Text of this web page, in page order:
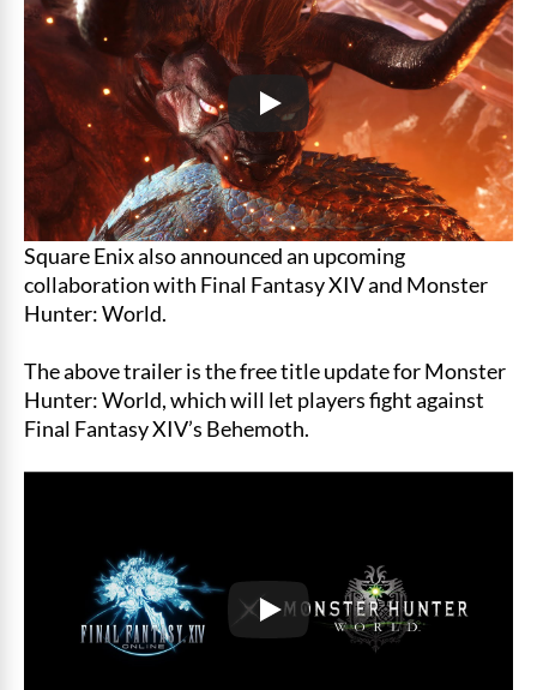
Square Enix also announced an upcoming
collaboration with Final Fantasy XIV and Monster
Hunter: World.
The above trailer is the free title update for Monster
Hunter: World, which will let players fight against
Final Fantasy XIV’s Behemoth.